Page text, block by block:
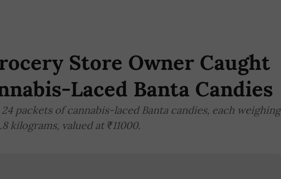
Store Owner Caught
Laced Banta Candies
packets of cannabis-laced Banta candies, each weighing
kilograms, valued at ₹11000.